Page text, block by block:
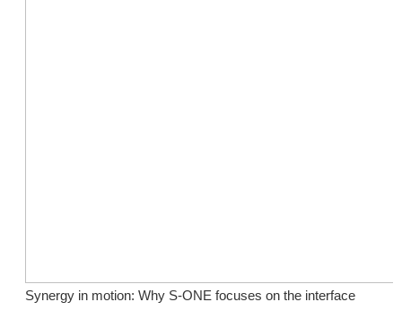
Synergy in motion: Why S-ONE focuses on the interface